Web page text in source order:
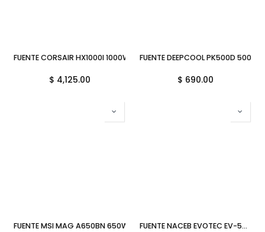
FUENTE CORSAIR HX1000I 1000W 80 PLUS PLATINUM MODULAR CP-
$ 4,125.00
FUENTE DEEPCOOL PK500D
$ 690.00
FUENTE MSI MAG A650BN 650W 80PLUS BRONZE ATX NEGRA MAG
FUENTE NACEB EVOTEC EV-500 500W ATX 24PIN 6M DE GARANTIA